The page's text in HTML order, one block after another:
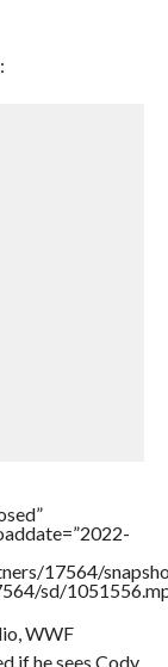
17564/
sd/
WWF
if he sees Cody